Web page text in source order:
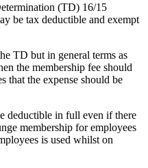
(TD) 16/15
be tax deductible and exempt
TD but in general terms as
the membership fee should
that the expense should be
deductible in full even if there
membership for employees
is used whilst on